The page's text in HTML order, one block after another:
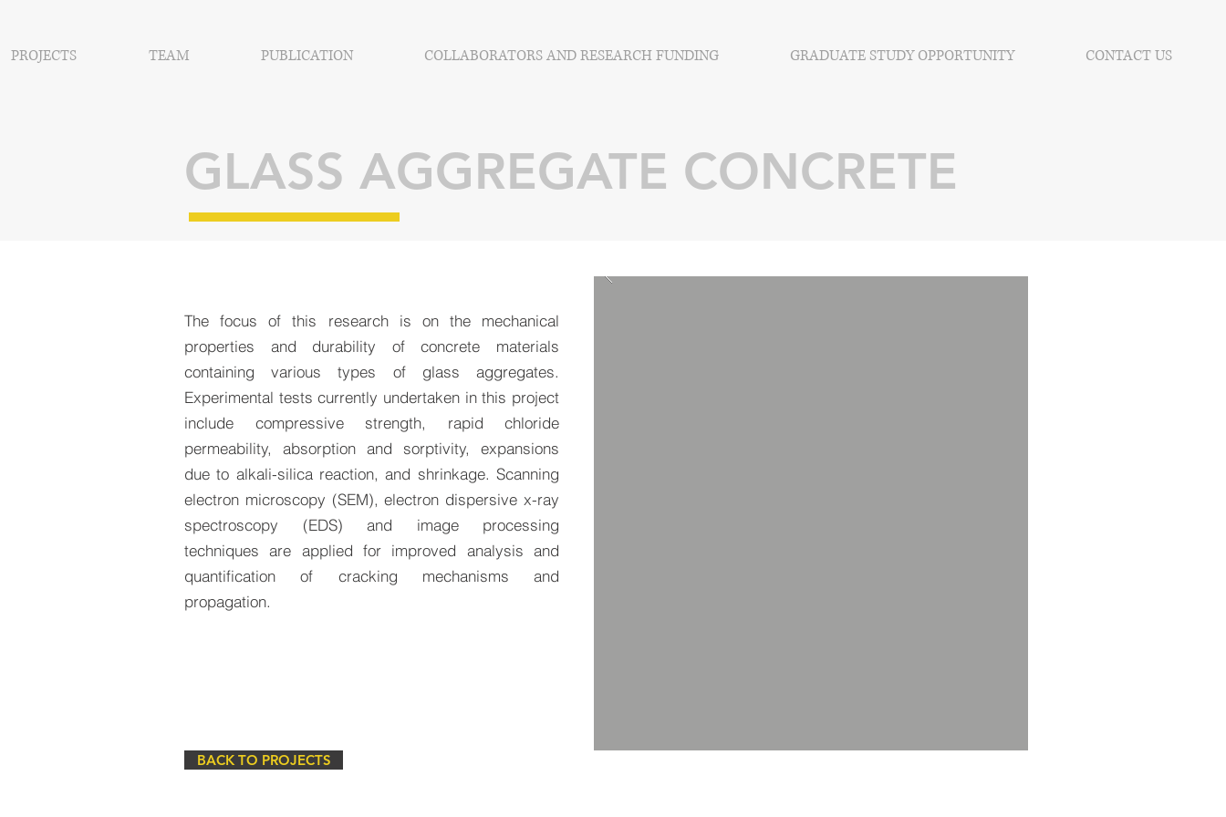
PROJECTS TEAM PUBLICATION COLLABORATORS AND RESEARCH FUNDING GRADUATE STUDY OPPORTUNITY CONTACT US
GLASS AGGREGATE CONCRETE
The focus of this research is on the mechanical
properties and durability of concrete materials
containing various types of glass aggregates.
Experimental tests currently undertaken in this project
include compressive strength, rapid chloride
permeability, absorption and sorptivity, expansions
due to alkali-silica reaction, and shrinkage. Scanning
electron microscopy (SEM), electron dispersive x-ray
spectroscopy (EDS) and image processing
techniques are applied for improved analysis and
quantification of cracking mechanisms and
propagation.
BACK TO PROJECTS